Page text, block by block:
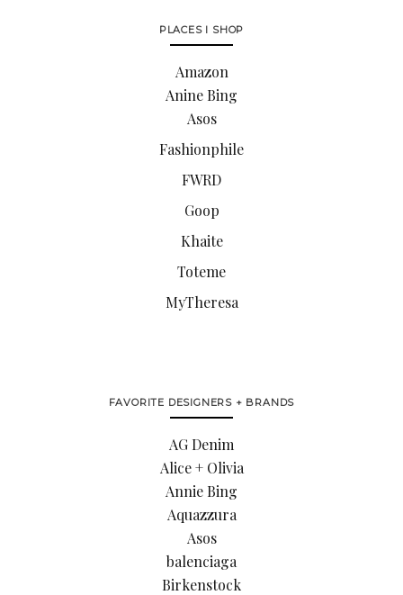
PLACES I SHOP
Amazon
Anine Bing
Asos
Fashionphile
FWRD
Goop
Khaite
Toteme
MyTheresa
FAVORITE DESIGNERS + BRANDS
AG Denim
Alice + Olivia
Annie Bing
Aquazzura
Asos
balenciaga
Birkenstock